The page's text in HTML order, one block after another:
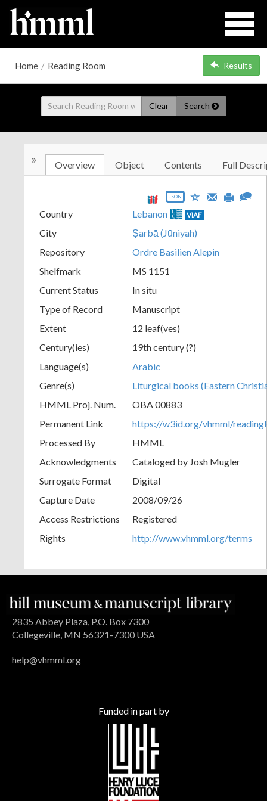
Home / Reading Room Results
Clear Search
» Overview Object Contents Full
JSON
Country Lebanon VIAF
City
Ṣarbā (Jūniyah)
Repository
Ordre Basilien Alepin
Shelfmark
MS 1151
Current Status
In situ
Type of Record
Manuscript
Extent
12 leaf(ves)
Century(ies)
19th century (?)
Language(s)
Arabic
Genre(s)
Liturgical books (Eastern
HMML Proj. Num.
OBA 00883
Permanent Link
https://w3id.org/vhmml/
Processed By
HMML
Acknowledgments
Cataloged by Josh Mugler
Surrogate Format
Digital
Capture Date
2008/09/26
Access Restrictions
Registered
Rights
http://www.vhmml.org/terms
2835 Abbey Plaza, P.O. Box 7300
Collegeville, MN 56321-7300 USA
help@vhmml.org
Funded in part by